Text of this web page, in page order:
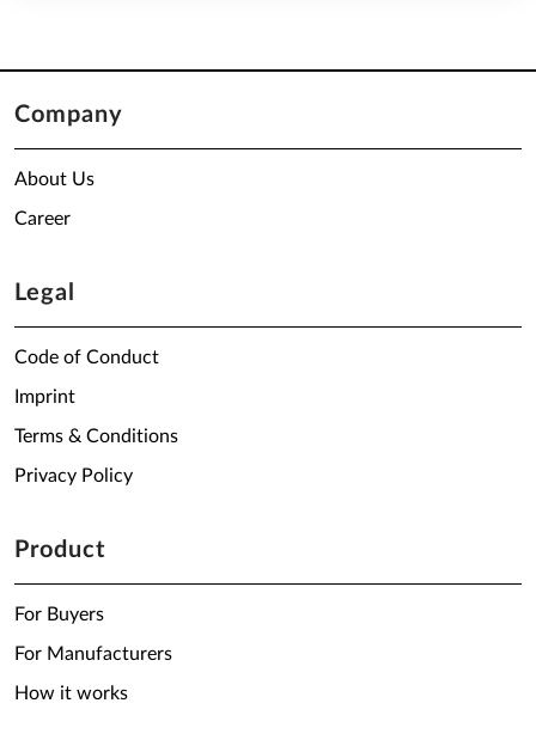
Company
About Us
Career
Legal
Code of Conduct
Imprint
Terms & Conditions
Privacy Policy
Product
For Buyers
For Manufacturers
How it works